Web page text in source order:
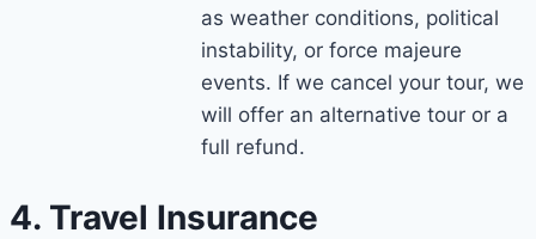
as weather conditions, political
instability, or force majeure
events. If we cancel your tour, we
will offer an alternative tour or a
full refund.
4. Travel Insurance